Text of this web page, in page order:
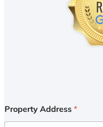
Property Address *